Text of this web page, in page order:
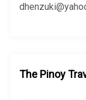
The Pinoy